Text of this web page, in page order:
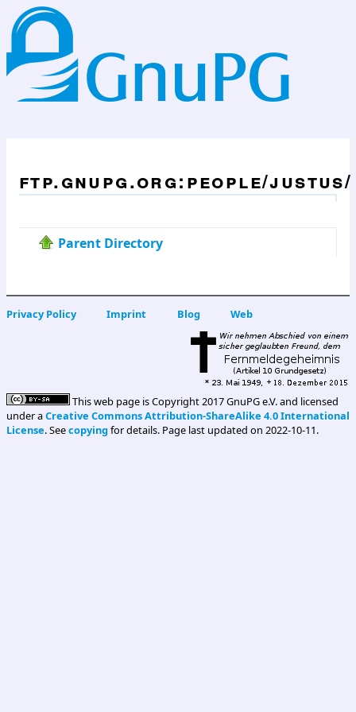
ftp.gnupg.org:people/justus/
Parent Directory
Privacy Policy Imprint Blog Web
This web page is Copyright 2017 GnuPG e.V. and licensed
under aCreative Commons Attribution-ShareAlike 4.0 International
License. Seecopyingfor details. Page last updated on 2022-10-11.